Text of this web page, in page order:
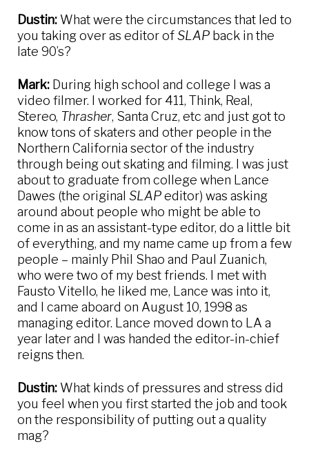
Dustin: What were the circumstances that led to
you taking over as editor ofSLAP back in the
late 90’s?
Mark: During high school and college I was a
video filmer. I worked for 411, Think, Real,
Stereo, Thrasher, Santa Cruz, etc and just got to
know tons of skaters and other people in the
Northern California sector of the industry
through being out skating and filming. I was just
about to graduate from college when Lance
Dawes (the original SLAPeditor) was asking
around about people who might be able to
come in as an assistant-type editor, do a little bit
of everything, and my name came up from a few
people – mainly Phil Shao and Paul Zuanich,
who were two of my best friends. I met with
Fausto Vitello, he liked me, Lance was into it,
and I came aboard on August 10, 1998 as
managing editor. Lance moved down to LA a
year later and I was handed the editor-in-chief
reigns then.
Dustin: What kinds of pressures and stress did
you feel when you first started the job and took
on the responsibility of putting out a quality
mag?